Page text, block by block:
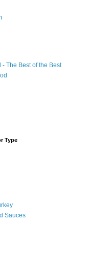
The Best of the Best
Type
Sauces